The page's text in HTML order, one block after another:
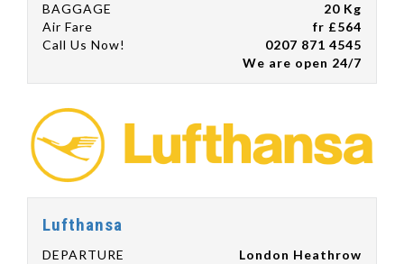
BAGGAGE
20 Kg
Air Fare
fr £564
Call Us Now!
0207 871 4545
We are open 24/7
Lufthansa
DEPARTURE
London Heathrow